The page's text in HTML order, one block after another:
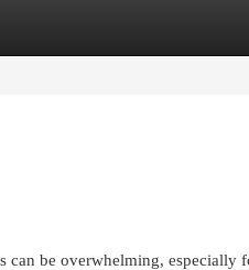
be overwhelming, especially